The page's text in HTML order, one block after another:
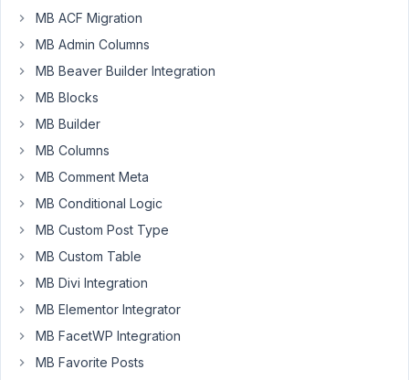
Support
When
creating
a
new
post
from
Metabox,
the
post
that
i'm
created
MB ACF Migration
MB Admin Columns
MB Beaver Builder Integration
MB Blocks
MB Builder
MB Columns
MB Comment Meta
MB Conditional Logic
MB Custom Post Type
MB Custom Table
MB Divi Integration
MB Elementor Integrator
MB FacetWP Integration
MB Favorite Posts